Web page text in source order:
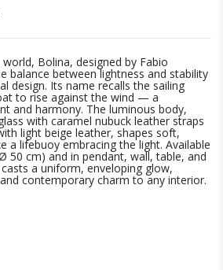
Bolina, designed by Fabio
balance between lightness and stability
design. Its name recalls the sailing
to rise against the wind — a
and harmony. The luminous body,
with caramel nubuck leather straps
light beige leather, shapes soft,
a lifebuoy embracing the light. Available
50 cm) and in pendant, wall, table, and
a uniform, enveloping glow,
contemporary charm to any interior.